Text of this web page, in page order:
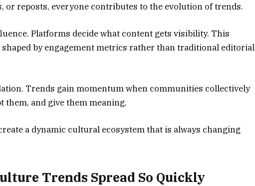
or reposts, everyone contributes to the evolution of trends.
Platforms decide what content gets visibility. This
by engagement metrics rather than traditional editorial
Trends gain momentum when communities collectively
them, and give them meaning.
a dynamic cultural ecosystem that is always changing
Trends Spread So Quickly